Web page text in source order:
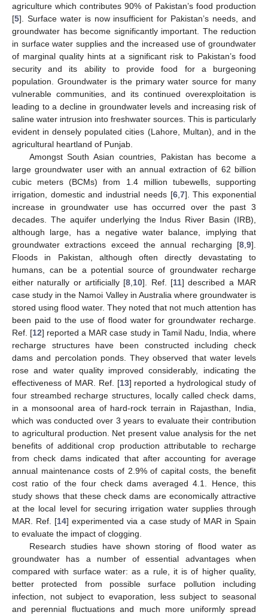
agriculture which contributes 90% of Pakistan’s food production
[5]. Surface water is now insufficient for Pakistan’s needs, and
groundwater has become significantly important. The reduction
in surface water supplies and the increased use of groundwater
of marginal quality hints at a significant risk to Pakistan’s food
security and its ability to provide food for a burgeoning
population. Groundwater is the primary water source for many
vulnerable communities, and its continued overexploitation is
leading to a decline in groundwater levels and increasing risk of
saline water intrusion into freshwater sources. This is particularly
evident in densely populated cities (Lahore, Multan), and in the
agricultural heartland of Punjab.
Amongst South Asian countries, Pakistan has become a
large groundwater user with an annual extraction of 62 billion
cubic meters (BCMs) from 1.4 million tubewells, supporting
irrigation, domestic and industrial needs [6, 7]. This exponential
increase in groundwater use has occurred over the past 3
decades. The aquifer underlying the Indus River Basin (IRB),
although large, has a negative water balance, implying that
groundwater extractions exceed the annual recharging [8 9].
Floods in Pakistan, although often directly devastating to
humans, can be a potential source of groundwater recharge
either naturally or artificially [8 10]. Ref. [11] described a MAR
case study in the Namoi Valley in Australia where groundwater is
stored using flood water. They noted that not much attention has
been paid to the use of flood water for groundwater recharge.
Ref. [12] reported a MAR case study in Tamil Nadu, India, where
recharge structures have been constructed including check
dams and percolation ponds. They observed that water levels
rose and water quality improved considerably, indicating the
effectiveness of MAR. Ref. [13] reported a hydrological study of
four streambed recharge structures, locally called check dams,
in a monsoonal area of hard-rock terrain in Rajasthan, India,
which was conducted over 3 years to evaluate their contribution
to agricultural production. Net present value analysis for the net
benefits of additional crop production attributable to recharge
from check dams indicated that after accounting for average
annual maintenance costs of 2.9% of capital costs, the benefit
cost ratio of the four check dams averaged 4.1. Hence, this
study shows that these check dams are economically attractive
at the local level for securing irrigation water supplies through
MAR. Ref. [14] experimented via a case study of MAR in Spain
to evaluate the impact of clogging.
Research studies have shown storing of flood water as
groundwater has a number of essential advantages when
compared with surface water: as a rule, it is of higher quality,
better protected from possible surface pollution including
infection, not subject to evaporation, less subject to seasonal
and perennial fluctuations and much more uniformly spread